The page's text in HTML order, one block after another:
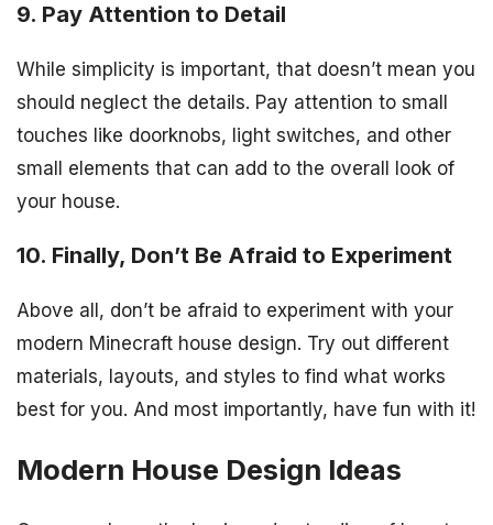
9. Pay Attention to Detail
While simplicity is important, that doesn’t mean you
should neglect the details. Pay attention to small
touches like doorknobs, light switches, and other
small elements that can add to the overall look of
your house.
10. Finally, Don’t Be Afraid to Experiment
Above all, don’t be afraid to experiment with your
modern Minecraft house design. Try out different
materials, layouts, and styles to find what works
best for you. And most importantly, have fun with it!
Modern House Design Ideas